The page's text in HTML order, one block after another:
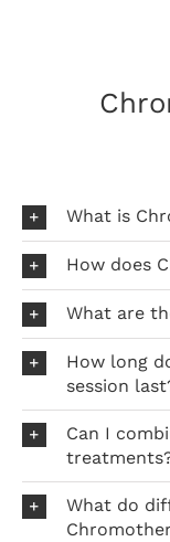
What is
How does
What are
How long
session
Can I
What do